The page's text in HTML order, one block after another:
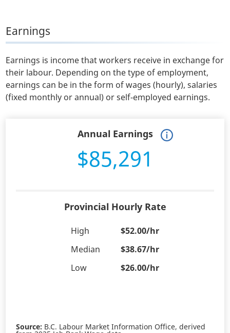
Earnings
Earnings is income that workers receive in exchange for
their labour. Depending on the type of employment,
earnings can be in the form of wages (hourly), salaries
(fixed monthly or annual) or self-employed earnings.
Annual Earnings
$85,291
Provincial Hourly Rate
High
$52.00/hr
Median
$38.67/hr
Low
$26.00/hr
Source: B.C. Labour Market Information Office, derived